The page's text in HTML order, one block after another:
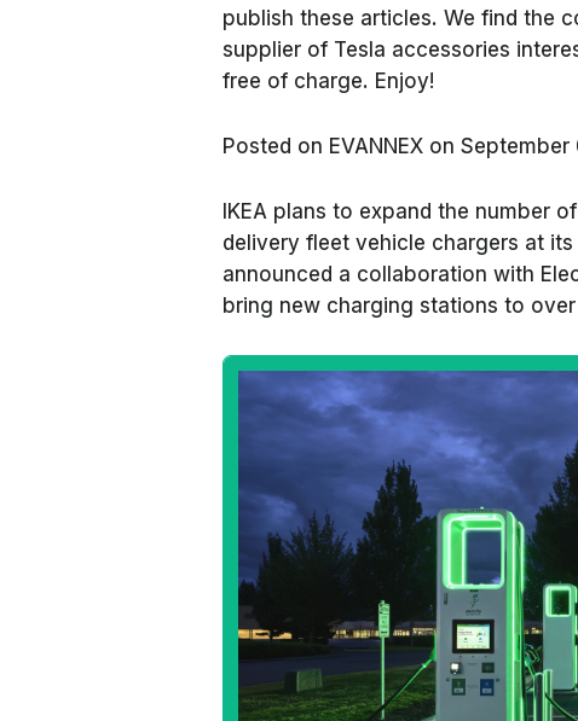
publish these articles. We find the
supplier of Tesla accessories
free of charge. Enjoy!
Posted on EVANNEX on
IKEA plans to expand the number
delivery fleet vehicle chargers at
announced a collaboration with
bring new charging stations to